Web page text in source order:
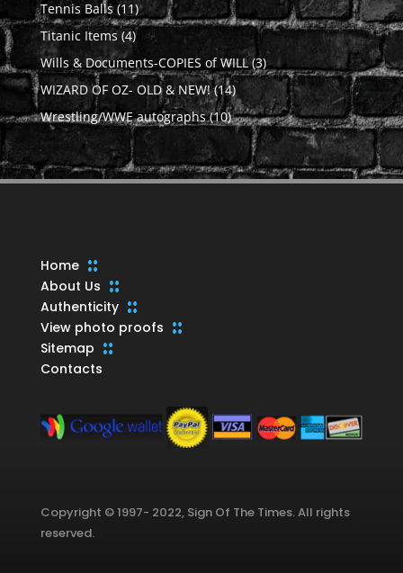
Tennis Balls 1111
products
Titanic Items 44
products
Wills & Documents-COPIES of WILL 33
products
WIZARD OF OZ- OLD & NEW! 1414
products
Wrestling/WWE autographs 1010
products
Home
About Us
Authenticity
View photo proofs
Sitemap
Contacts
Copyright © 1997- 2022, Sign Of The Times. All rights
reserved.